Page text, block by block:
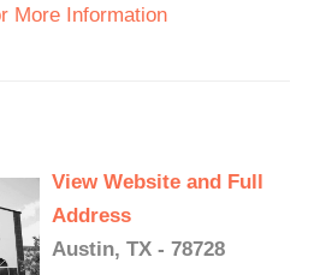
More Information
View Website and Full
Address
Austin, TX - 78728